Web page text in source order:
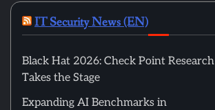
IT Security News (EN)
Black Hat 2026: Check Point Research
Takes the Stage
Expanding AI Benchmarks in